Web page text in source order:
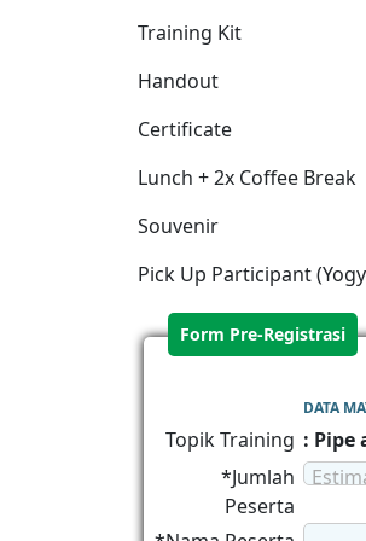
Training Kit
Handout
Certificate
Lunch + 2x Coffee Break
Souvenir
Pick Up Participant
Form Pre-Registrasi
DATA
Topik Training : Pipe
*Jumlah
Peserta